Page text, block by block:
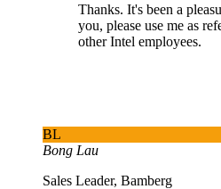
Thanks. It's been a
you, please use me as
other Intel employees.
BL
Bong Lau
Sales Leader, Bamberg